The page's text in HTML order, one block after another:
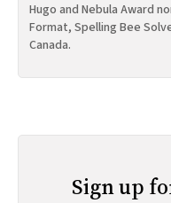
Hugo and Nebula Award
Format, Spelling Bee
Canada.
Sign up